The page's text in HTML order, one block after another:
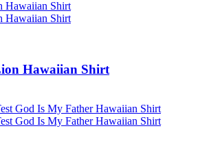
Hawaiian Shirt